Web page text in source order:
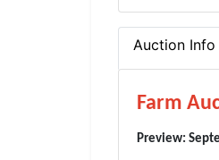
Auction Info
Farm
Preview: